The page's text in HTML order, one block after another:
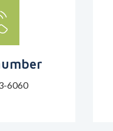
6060